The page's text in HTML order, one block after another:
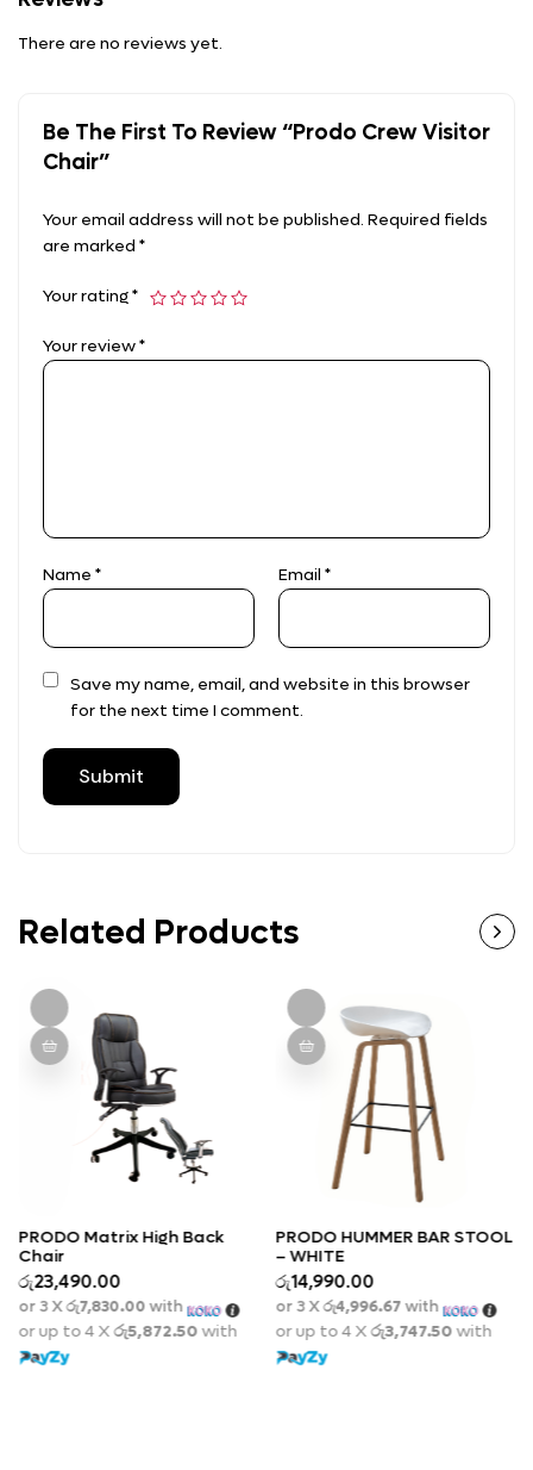
There are no reviews yet.
Be The First To Review “Prodo Crew Visitor
Chair”
Your email address will not be published. Required fields
are marked *
Your rating*
Your review*
Name * Email *
Save my name, email, and website in this browser
for the next time I comment.
Related Products
PRODO HUMMER BAR STOOL
– WHITE
රු14,990.00
or 3 Xරු4,996.67with
or up to 4 Xරු3,747.50with Quick View
PRODO MESH EXECUTIVE
OFFICE CHAIR WITH
FOOTREST
රු